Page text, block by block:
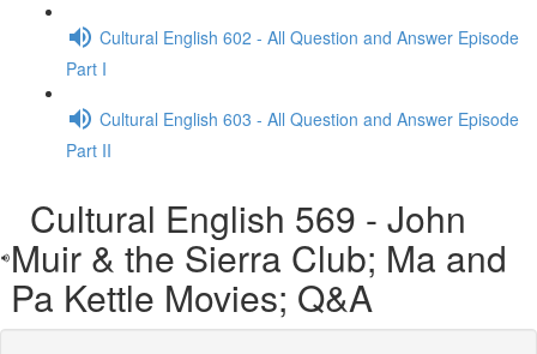
Cultural English 602 - All Question and Answer Episode
Part I
Cultural English 603 - All Question and Answer Episode
Part II
Cultural English 569 - John
Muir & the Sierra Club; Ma and
Pa Kettle Movies; Q&A